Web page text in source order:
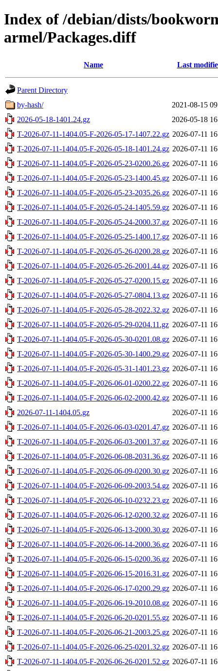
Index of /debian/dists/
armel/Packages.diff
Name Last
Parent Directory
by-hash/
2021-08-15
2026-05-18-1401.24.gz
2026-05-18
T-2026-07-11-1404.05-F-2026-05-17-1407.22.gz 2026-07-11
T-2026-07-11-1404.05-F-2026-05-18-1401.24.gz 2026-07-11
T-2026-07-11-1404.05-F-2026-05-23-0200.26.gz 2026-07-11
T-2026-07-11-1404.05-F-2026-05-23-1400.45.gz 2026-07-11
T-2026-07-11-1404.05-F-2026-05-23-2035.26.gz 2026-07-11
T-2026-07-11-1404.05-F-2026-05-24-1405.59.gz 2026-07-11
T-2026-07-11-1404.05-F-2026-05-24-2000.37.gz 2026-07-11
T-2026-07-11-1404.05-F-2026-05-25-1400.17.gz 2026-07-11
T-2026-07-11-1404.05-F-2026-05-26-0200.28.gz 2026-07-11
T-2026-07-11-1404.05-F-2026-05-26-2001.44.gz 2026-07-11
T-2026-07-11-1404.05-F-2026-05-27-0200.15.gz 2026-07-11
T-2026-07-11-1404.05-F-2026-05-27-0804.13.gz 2026-07-11
T-2026-07-11-1404.05-F-2026-05-28-2022.32.gz 2026-07-11
T-2026-07-11-1404.05-F-2026-05-29-0204.11.gz 2026-07-11
T-2026-07-11-1404.05-F-2026-05-30-0201.08.gz 2026-07-11
T-2026-07-11-1404.05-F-2026-05-30-1400.29.gz 2026-07-11
T-2026-07-11-1404.05-F-2026-05-31-1401.23.gz 2026-07-11
T-2026-07-11-1404.05-F-2026-06-01-0200.22.gz 2026-07-11
T-2026-07-11-1404.05-F-2026-06-02-2000.42.gz 2026-07-11
2026-07-11-1404.05.gz
2026-07-11
T-2026-07-11-1404.05-F-2026-06-03-0201.47.gz 2026-07-11
T-2026-07-11-1404.05-F-2026-06-03-2001.37.gz 2026-07-11
T-2026-07-11-1404.05-F-2026-06-08-2031.36.gz 2026-07-11
T-2026-07-11-1404.05-F-2026-06-09-0200.30.gz 2026-07-11
T-2026-07-11-1404.05-F-2026-06-09-2003.54.gz 2026-07-11
T-2026-07-11-1404.05-F-2026-06-10-0232.23.gz 2026-07-11
T-2026-07-11-1404.05-F-2026-06-12-0200.32.gz 2026-07-11
T-2026-07-11-1404.05-F-2026-06-13-2000.30.gz 2026-07-11
T-2026-07-11-1404.05-F-2026-06-14-2000.36.gz 2026-07-11
T-2026-07-11-1404.05-F-2026-06-15-0200.36.gz 2026-07-11
T-2026-07-11-1404.05-F-2026-06-15-2016.31.gz 2026-07-11
T-2026-07-11-1404.05-F-2026-06-17-0200.29.gz 2026-07-11
T-2026-07-11-1404.05-F-2026-06-19-2010.08.gz 2026-07-11
T-2026-07-11-1404.05-F-2026-06-20-0201.55.gz 2026-07-11
T-2026-07-11-1404.05-F-2026-06-21-2003.25.gz 2026-07-11
T-2026-07-11-1404.05-F-2026-06-25-0201.32.gz 2026-07-11
T-2026-07-11-1404.05-F-2026-06-26-0201.52.gz 2026-07-11